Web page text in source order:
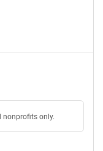
nonprofits only.